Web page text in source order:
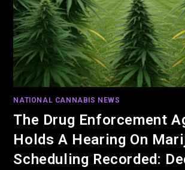
NATIONAL CANNABIS NEWS
The Drug Enforcement
Holds A Hearing On
Scheduling Recorded: